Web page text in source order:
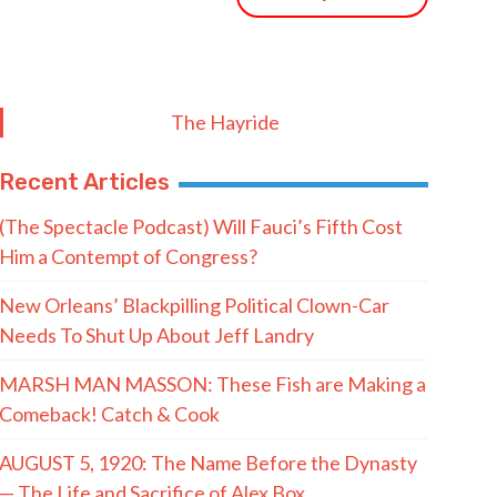
The Hayride
Recent Articles
(The Spectacle Podcast) Will Fauci’s Fifth Cost
Him a Contempt of Congress?
New Orleans’ Blackpilling Political Clown-Car
Needs To Shut Up About Jeff Landry
MARSH MAN MASSON: These Fish are Making a
Comeback! Catch & Cook
AUGUST 5, 1920: The Name Before the Dynasty